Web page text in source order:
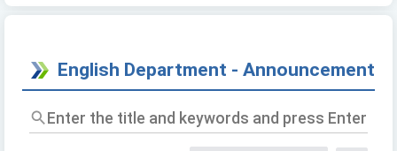
English Department - Announcement
Enter
the